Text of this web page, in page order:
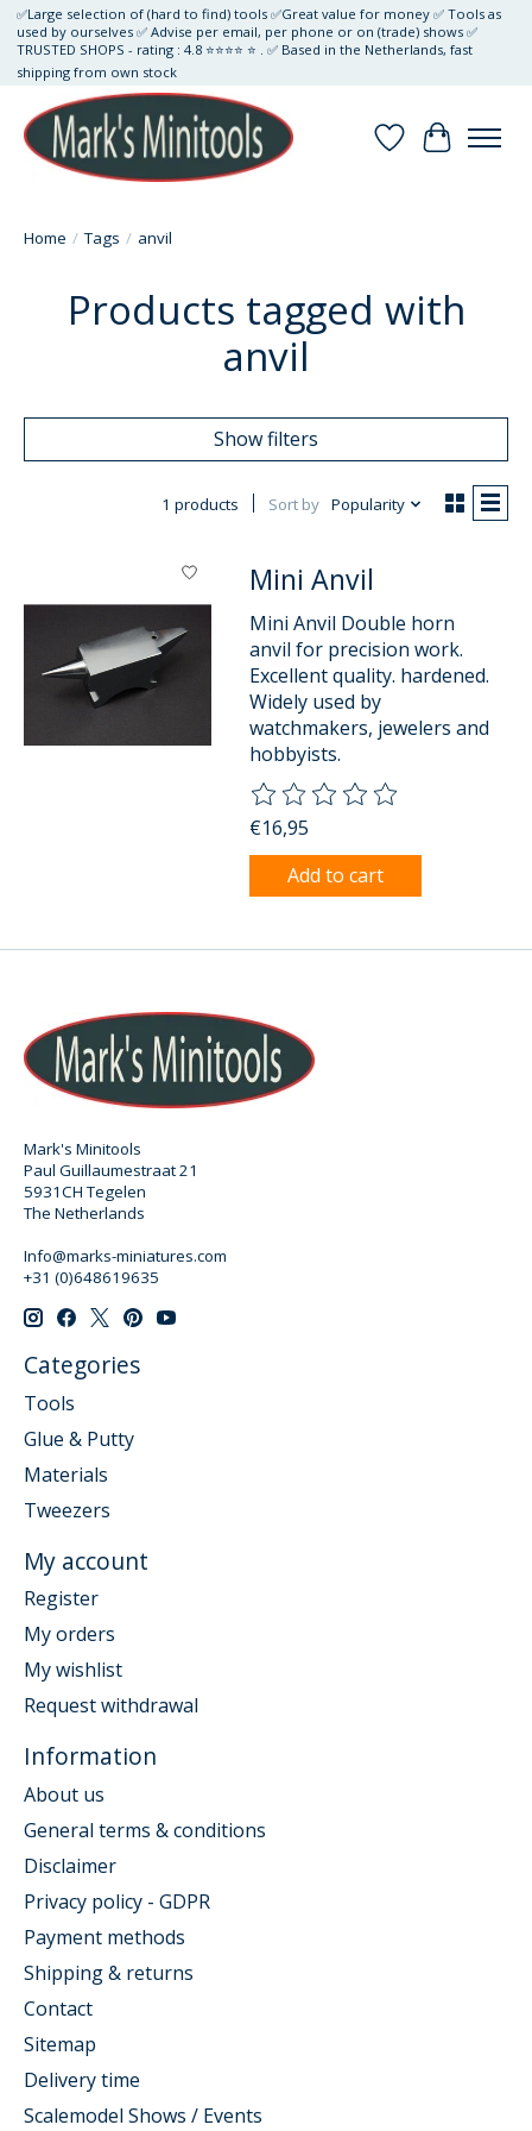
✅Large selection of (hard to find) tools ✅Great value for money ✅ Tools as
used by ourselves ✅ Advise per email, per phone or on (trade) shows ✅
TRUSTED SHOPS - rating : 4.8 ⭐⭐⭐⭐ ⭐ . ✅ Based in the Netherlands, fast
shipping from own stock
WishlistCart
Home / Tags / anvil
Products tagged with
anvil
Show filters
1 products Sort by Popularity
Mini Anvil
Mini Anvil Double horn
anvil for precision work.
Excellent quality. hardened.
Widely used by
watchmakers, jewelers and
hobbyists.
The rating of this product is
€16,95
Add to cart
Mark's Minitools
Paul Guillaumestraat 21
5931CH Tegelen
The Netherlands
Info@marks-miniatures.com
+31 (0)648619635
Categories
Tools
Glue & Putty
Materials
Tweezers
My account
Register
My orders
My wishlist
Request withdrawal
Information
About us
General terms & conditions
Disclaimer
Privacy policy - GDPR
Payment methods
Shipping & returns
Contact
Sitemap
Delivery time
Scalemodel Shows / Events